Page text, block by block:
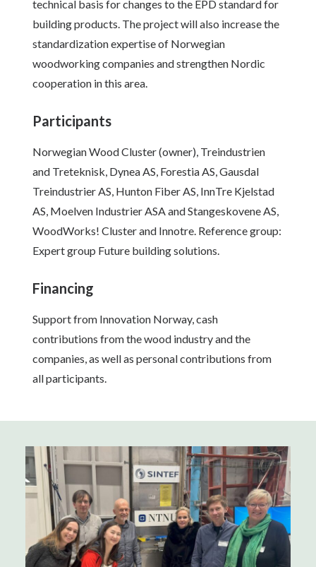
technical basis for changes to the EPD standard for
building products. The project will also increase the
standardization expertise of Norwegian
woodworking companies and strengthen Nordic
cooperation in this area.
Participants
Norwegian Wood Cluster (owner), Treindustrien
and Treteknisk, Dynea AS, Forestia AS, Gausdal
Treindustrier AS, Hunton Fiber AS, InnTre Kjelstad
AS, Moelven Industrier ASA and Stangeskovene AS,
WoodWorks! Cluster and Innotre. Reference group:
Expert group Future building solutions.
Financing
Support from Innovation Norway, cash
contributions from the wood industry and the
companies, as well as personal contributions from
all participants.